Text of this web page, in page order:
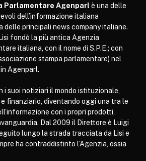
Parlamentare Agenparl è una delle
dell’informazione italiana
delle principali news company italiane.
fondò la più antica Agenzia
italiana, con il nome di S.P.E.; con
stampa parlamentare) nel
Agenparl.
i suoi notiziari il mondo istituzionale,
finanziario, diventando oggi una tra le
con i propri prodotti,
Dal 2009 il Direttore è Luigi
lungo la strada tracciata da Lisi e
ha contraddistinto l’Agenzia, ossia